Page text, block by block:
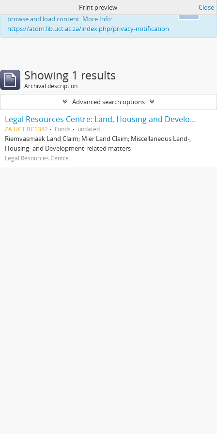
This website uses cookies to enhance your ability to
browse and load content. More Info:
https://atom.lib.uct.ac.za/index.php/privacy-notification
Print preview Close
Showing 1 results
Archival description
Advanced search options
Legal Resources Centre: Land, Housing and Development Unit
ZA UCT BC1382 Fonds undated
Riemvasmaak Land Claim; Mier Land Claim; Miscellaneous Land-,
Housing- and Development-related matters
Legal Resources Centre